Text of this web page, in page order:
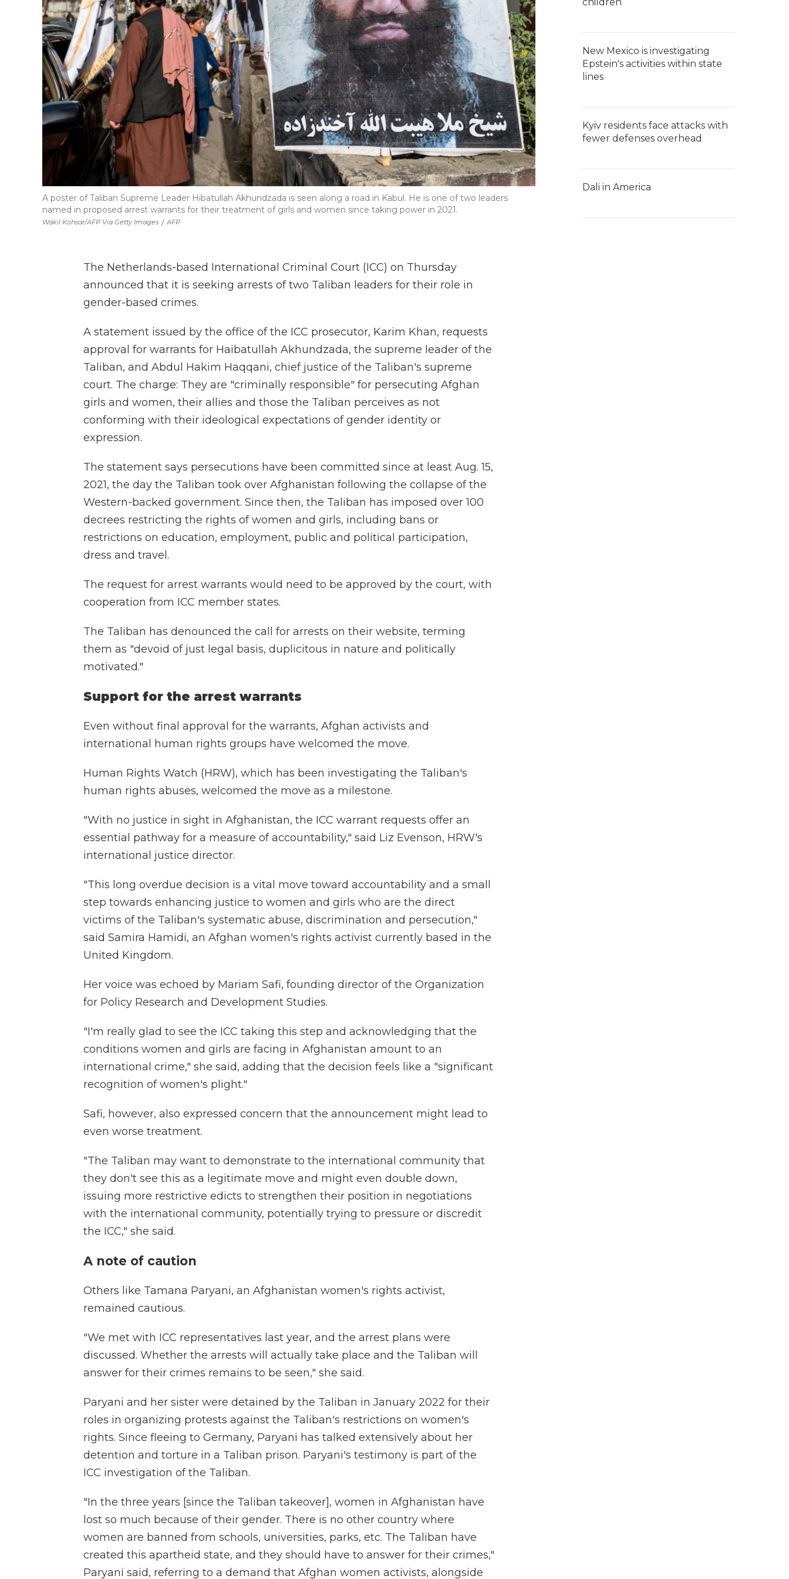
Wakil Kohsar/AFP Via Getty Images / AFP
A poster of Taliban Supreme Leader Hibatullah Akhundzada is seen along a road in Kabul. He is one of two leaders
named in proposed arrest warrants for their treatment of girls and women since taking power in 2021.
The Netherlands-based International Criminal Court (ICC) on Thursday
announced that it is seeking arrests of two Taliban leaders for their role in
gender-based crimes.
A statement issued by the office of the ICC prosecutor, Karim Khan, requests
approval for warrants for Haibatullah Akhundzada, the supreme leader of the
Taliban, and Abdul Hakim Haqqani, chief justice of the Taliban's supreme
court. The charge: They are "criminally responsible" for persecuting Afghan
girls and women, their allies and those the Taliban perceives as not
conforming with their ideological expectations of gender identity or
expression.
The statement says persecutions have been committed since at least Aug. 15,
2021, the day the Taliban took over Afghanistan following the collapse of the
Western-backed government. Since then, the Taliban has imposed over 100
decrees restricting the rights of women and girls, including bans or
restrictions on education, employment, public and political participation,
dress and travel.
The request for arrest warrants would need to be approved by the court, with
cooperation from ICC member states.
The Taliban has denounced the call for arrests on their website, terming
them as "devoid of just legal basis, duplicitous in nature and politically
motivated."
Support for the arrest warrants
Even without final approval for the warrants, Afghan activists and
international human rights groups have welcomed the move.
Human Rights Watch (HRW), which has been investigating the Taliban's
human rights abuses, welcomed the move as a milestone.
"With no justice in sight in Afghanistan, the ICC warrant requests offer an
essential pathway for a measure of accountability," said Liz Evenson, HRW's
international justice director.
"This long overdue decision is a vital move toward accountability and a small
step towards enhancing justice to women and girls who are the direct
victims of the Taliban's systematic abuse, discrimination and persecution,"
said Samira Hamidi, an Afghan women's rights activist currently based in the
United Kingdom.
Her voice was echoed by Mariam Safi, founding director of the Organization
for Policy Research and Development Studies.
"I'm really glad to see the ICC taking this step and acknowledging that the
conditions women and girls are facing in Afghanistan amount to an
international crime," she said, adding that the decision feels like a "significant
recognition of women's plight."
Safi, however, also expressed concern that the announcement might lead to
even worse treatment.
"The Taliban may want to demonstrate to the international community that
they don't see this as a legitimate move and might even double down,
issuing more restrictive edicts to strengthen their position in negotiations
with the international community, potentially trying to pressure or discredit
the ICC," she said.
A note of caution
Others like Tamana Paryani, an Afghanistan women's rights activist,
remained cautious.
"We met with ICC representatives last year, and the arrest plans were
discussed. Whether the arrests will actually take place and the Taliban will
answer for their crimes remains to be seen," she said.
Paryani and her sister were detained by the Taliban in January 2022 for their
roles in organizing protests against the Taliban's restrictions on women's
rights. Since fleeing to Germany, Paryani has talked extensively about her
detention and torture in a Taliban prison. Paryani's testimony is part of the
ICC investigation of the Taliban.
"In the three years [since the Taliban takeover], women in Afghanistan have
lost so much because of their gender. There is no other country where
women are banned from schools, universities, parks, etc. The Taliban have
created this apartheid state, and they should have to answer for their crimes,"
Paryani said, referring to a demand that Afghan women activists, alongside
New Mexico is investigating
Epstein's activities within state
lines
Kyiv residents face attacks with
fewer defenses overhead
Dali in America